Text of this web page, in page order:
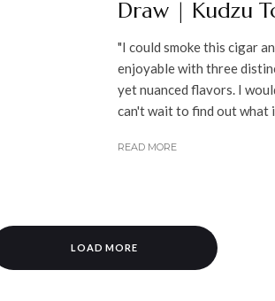
Draw | Kudzu
"I could smoke this cigar
enjoyable with three
yet nuanced flavors. I
can't wait to find out what
READ MORE
LOAD MORE